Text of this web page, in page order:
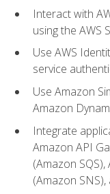
Interact with
using the AWS
Use AWS
service
Use Amazon
Amazon
Integrate
Amazon API
(Amazon
(Amazon